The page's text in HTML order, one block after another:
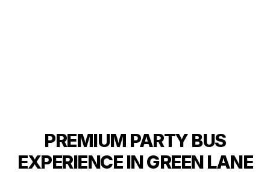
PREMIUM PARTY BUS
EXPERIENCE IN GREEN LANE